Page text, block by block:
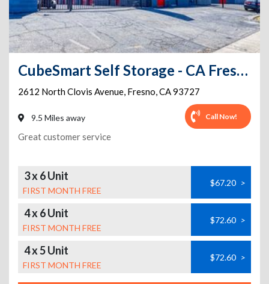
CubeSmart Self Storage - CA Fresno North Clovis Ave
2612 North Clovis Avenue, Fresno,CA93727
9.5 Miles away Call Now!
Great customer service
3 x 6 Unit
FIRST MONTH FREE
$67.20 >
4 x 6 Unit
FIRST MONTH FREE
$72.60 >
4 x 5 Unit
FIRST MONTH FREE
$72.60 >